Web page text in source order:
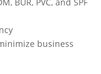
business